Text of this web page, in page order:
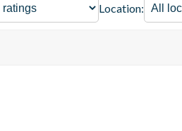
Location: